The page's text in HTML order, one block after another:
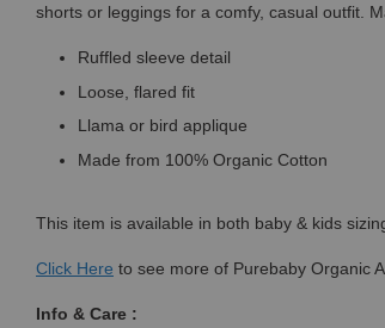
shorts or leggings for a comfy, casual outfit.
Ruffled sleeve detail
Loose, flared fit
Llama or bird applique
Made from 100% Organic Cotton
This item is available in both baby & kids
Click Here to see more of Purebaby Organic
Info & Care :